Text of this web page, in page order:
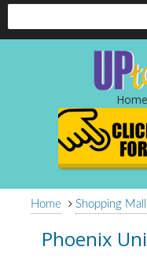
Home Shopping
Phoenix